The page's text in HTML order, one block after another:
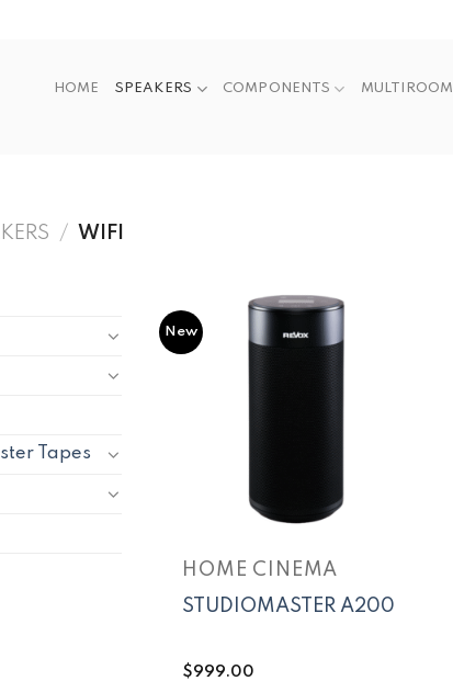
HOME SPEAKERS COMPONENTS MULTIROOM
/ WIFI
Tapes
New
HOME CINEMA
STUDIOMASTER A200
$999.00